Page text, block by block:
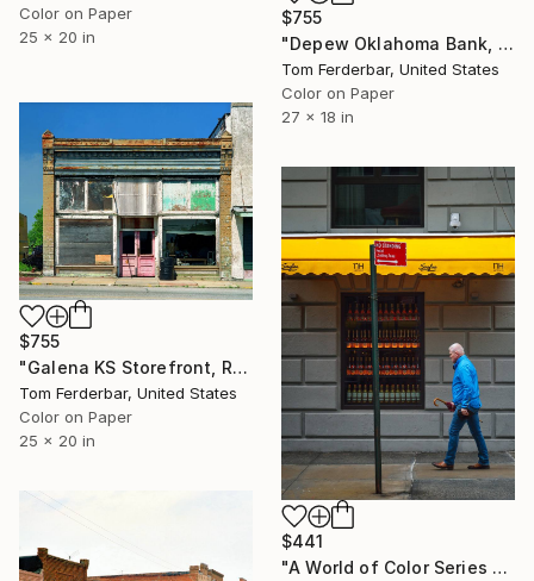
Color on Paper
25 x 20 in
$755
"Depew Oklahoma Bank, Route 66, 1980. Limited Edition #3 of 99" Photograph
Tom Ferderbar, United States
Color on Paper
27 x 18 in
$755
"Galena KS Storefront, Route 66, 2001. Limited Edition #3 of 99" Photograph
Tom Ferderbar, United States
Color on Paper
25 x 20 in
$441
"A World of Color Series #5" Photograph